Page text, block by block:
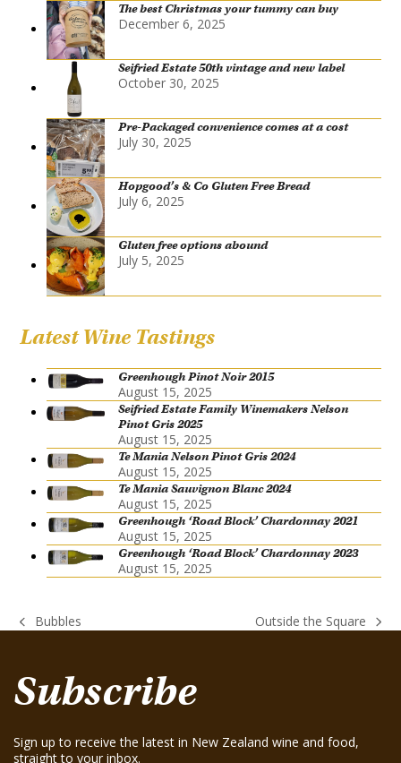
The best Christmas your tummy can buy
December 6, 2025
Seifried Estate 50th vintage and new label
October 30, 2025
Pre-Packaged convenience comes at a cost
July 30, 2025
Hopgood’s & Co Gluten Free Bread
July 6, 2025
Gluten free options abound
July 5, 2025
Latest Wine Tastings
Greenhough Pinot Noir 2015
August 15, 2025
Seifried Estate Family Winemakers Nelson
Pinot Gris 2025
August 15, 2025
Te Mania Nelson Pinot Gris 2024
August 15, 2025
Te Mania Sauvignon Blanc 2024
August 15, 2025
Greenhough ‘Road Block’ Chardonnay 2021
August 15, 2025
Greenhough ‘Road Block’ Chardonnay 2023
August 15, 2025
previous
Bubbles
next
Outside the Square
Subscribe
Sign up to receive the latest in New Zealand wine and food,
straight to your inbox.